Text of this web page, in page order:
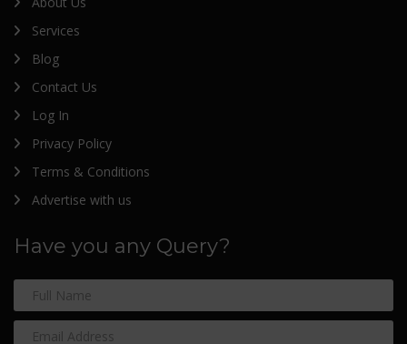
Services
Blog
Contact Us
Log In
Privacy Policy
Terms & Conditions
Advertise with us
Have you any Query?